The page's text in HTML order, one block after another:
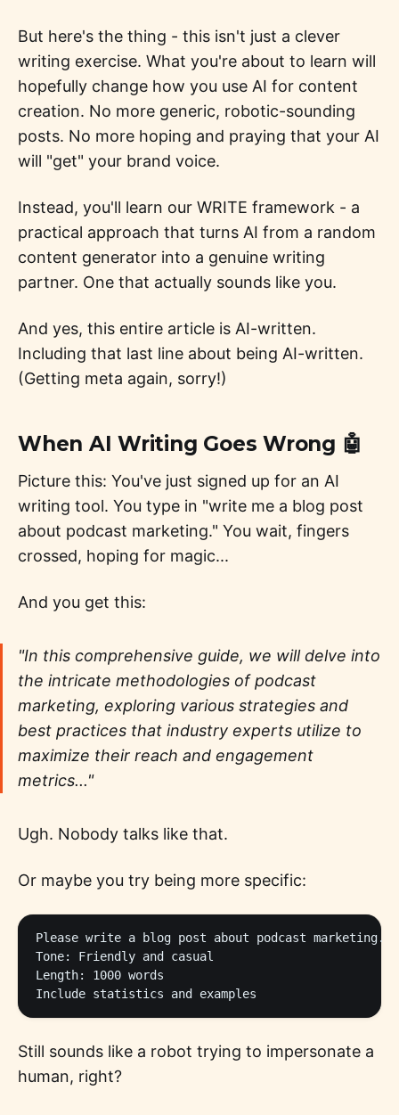
But here's the thing - this isn't just a clever
writing exercise. What you're about to learn will
hopefully change how you use AI for content
creation. No more generic, robotic-sounding
posts. No more hoping and praying that your AI
will "get" your brand voice.
Instead, you'll learn our WRITE framework - a
practical approach that turns AI from a random
content generator into a genuine writing
partner. One that actually sounds like you.
And yes, this entire article is AI-written.
Including that last line about being AI-written.
(Getting meta again, sorry!)
When AI Writing Goes Wrong 🤖
Picture this: You've just signed up for an AI
writing tool. You type in "write me a blog post
about podcast marketing." You wait, fingers
crossed, hoping for magic...
And you get this:
"In this comprehensive guide, we will delve into
the intricate methodologies of podcast
marketing, exploring various strategies and
best practices that industry experts utilize to
maximize their reach and engagement
metrics..."
Ugh. Nobody talks like that.
Or maybe you try being more specific:
Please write a blog post about podcast marketing.
Tone: Friendly and casual
Length: 1000 words
Still sounds like a robot trying to impersonate a
human, right?